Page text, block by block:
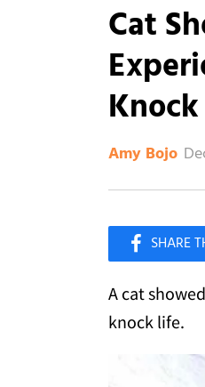
Cat
Amy Bojo
Like Love
A cat
knock life.